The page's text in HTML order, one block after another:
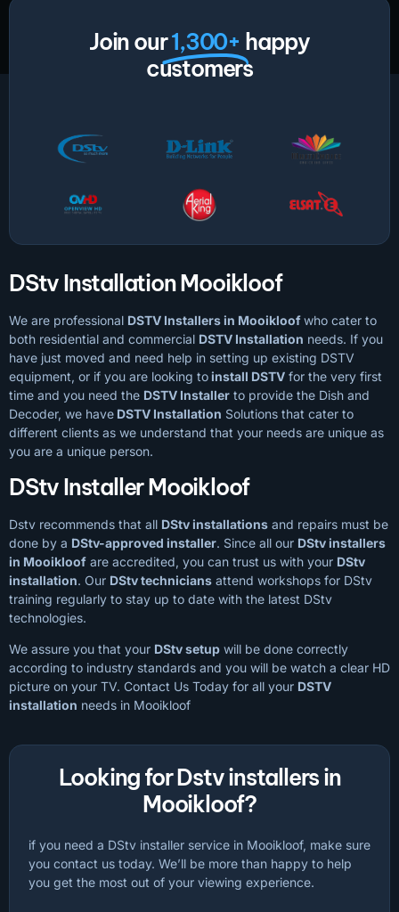
Join our1,300+ happy
customers
DStv Installation Mooikloof
We are professional DSTV Installers in Mooikloofwho cater to
both residential and commercial DSTV Installation needs. If you
have just moved and need help in setting up existing DSTV
equipment, or if you are looking toinstall DSTV for the very first
time and you need the DSTV Installer to provide the Dish and
Decoder, we have DSTV Installation Solutions that cater to
different clients as we understand that your needs are unique as
you are a unique person.
DStv Installer Mooikloof
Dstv recommends that all DStv installations and repairs must be
done by a DStv-approved installer. Since all our DStv installers
in Mooikloof are accredited, you can trust us with your DStv
installation. Our DStv technicians attend workshops for DStv
training regularly to stay up to date with the latest DStv
technologies.
We assure you that your DStv setup will be done correctly
according to industry standards and you will be watch a clear HD
picture on your TV. Contact Us Today for all your DSTV
installation needs in Mooikloof
Looking for Dstv installers in
Mooikloof?
if you need a DStv installer service in Mooikloof, make sure
you contact us today. We’ll be more than happy to help
you get the most out of your viewing experience.